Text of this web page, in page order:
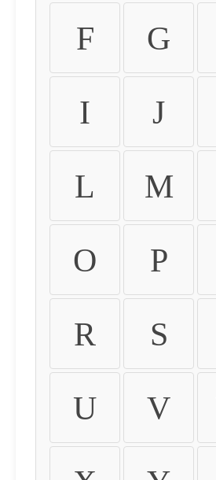
F G
I J
L M
O P
R S
U V